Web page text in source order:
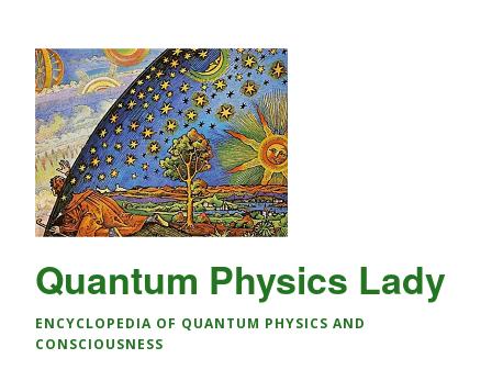
Quantum Physics Lady
ENCYCLOPEDIA OF QUANTUM PHYSICS AND
CONSCIOUSNESS